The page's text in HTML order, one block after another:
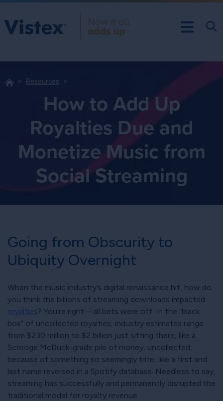
Resources
How to Add Up
Royalties Due and
Monetize Music from
Social Streaming
Going from Obscurity to
Ubiquity Overnight
When the music industry’s digital renaissance hit, how do
you think the billions of streaming downloads impacted
royalties? You’re right—all bets were off. In the black
box of uncollected royalties, industry estimates range
from $230 million to $2 billion just sitting there, like a
Scrooge McDuck-grade pile of money, uncollected,
because of something so seemingly trite, like a first and
last name reversed in a Spotify database. Needless to say,
streaming has successfully and permanently disrupted the
traditional model for royalty revenue.